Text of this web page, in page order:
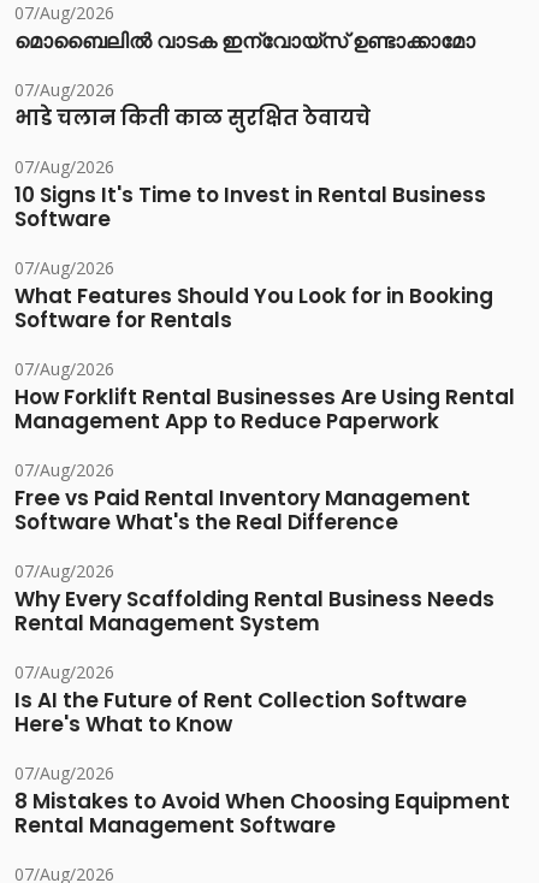
07/Aug/2026
മൊബൈലിൽ വാടക ഇന്വോയ്സ് ഉണ്ടാക്കാമോ
07/Aug/2026
भाडे चलान किती काळ सुरक्षित ठेवायचे
07/Aug/2026
10 Signs It's Time to Invest in Rental Business
Software
07/Aug/2026
What Features Should You Look for in Booking
Software for Rentals
07/Aug/2026
How Forklift Rental Businesses Are Using Rental
Management App to Reduce Paperwork
07/Aug/2026
Free vs Paid Rental Inventory Management
Software What's the Real Difference
07/Aug/2026
Why Every Scaffolding Rental Business Needs
Rental Management System
07/Aug/2026
Is AI the Future of Rent Collection Software
Here's What to Know
07/Aug/2026
8 Mistakes to Avoid When Choosing Equipment
Rental Management Software
07/Aug/2026